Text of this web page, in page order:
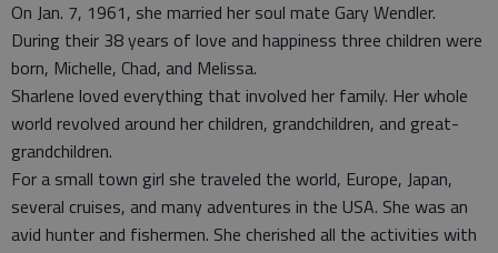
On Jan. 7, 1961, she married her soul mate Gary Wendler.
During their 38 years of love and happiness three children were
born, Michelle, Chad, and Melissa.
Sharlene loved everything that involved her family. Her whole
world revolved around her children, grandchildren, and great-
grandchildren.
For a small town girl she traveled the world, Europe, Japan,
several cruises, and many adventures in the USA. She was an
avid hunter and fishermen. She cherished all the activities with